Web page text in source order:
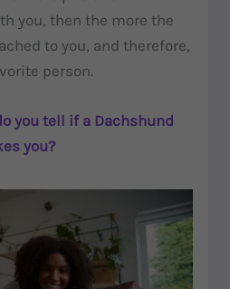
you, then the more the
to you, and therefore,
person.
you tell if a Dachshund
you?